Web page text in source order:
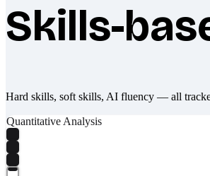
Skills-
Hard skills, soft skills, AI fluency — all
Quantitative Analysis